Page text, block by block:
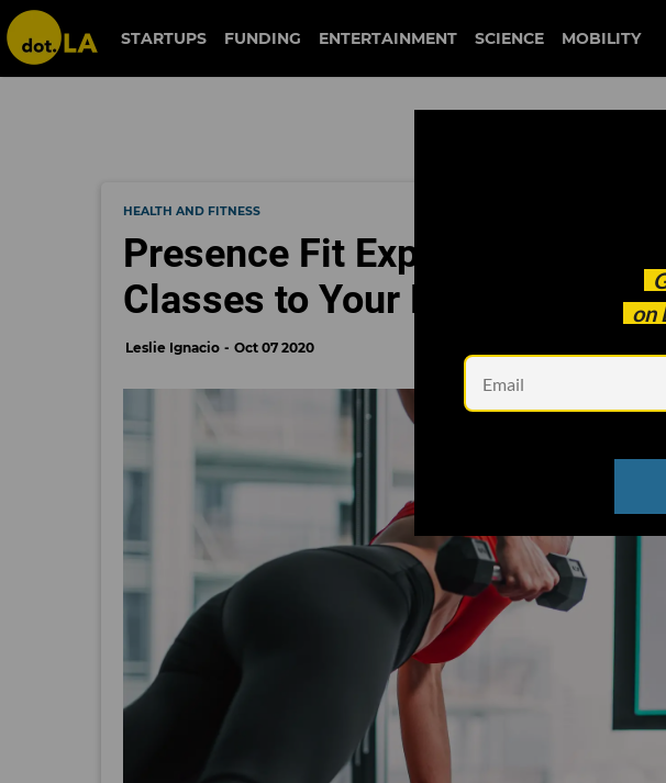
STARTUPS FUNDING ENTERTAINMENT SCIENCE MOBILITY
on
HEALTH AND FITNESS
Presence Fit Expands to Bring
Classes to Your Phone
Leslie Ignacio Oct 07 2020